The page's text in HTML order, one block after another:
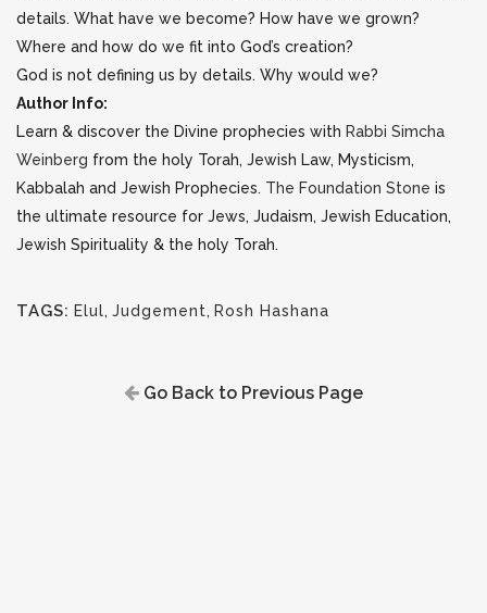
details. What have we become? How have we grown?
Where and how do we fit into God’s creation?
God is not defining us by details. Why would we?
Author Info:
Learn & discover the Divine prophecies with Rabbi Simcha
Weinberg from the holy Torah, Jewish Law, Mysticism,
Kabbalah and Jewish Prophecies. The Foundation Stone is
the ultimate resource for Jews, Judaism, Jewish Education,
Jewish Spirituality & the holy Torah.
TAGS: Elul, Judgement, Rosh Hashana
Go Back to Previous Page